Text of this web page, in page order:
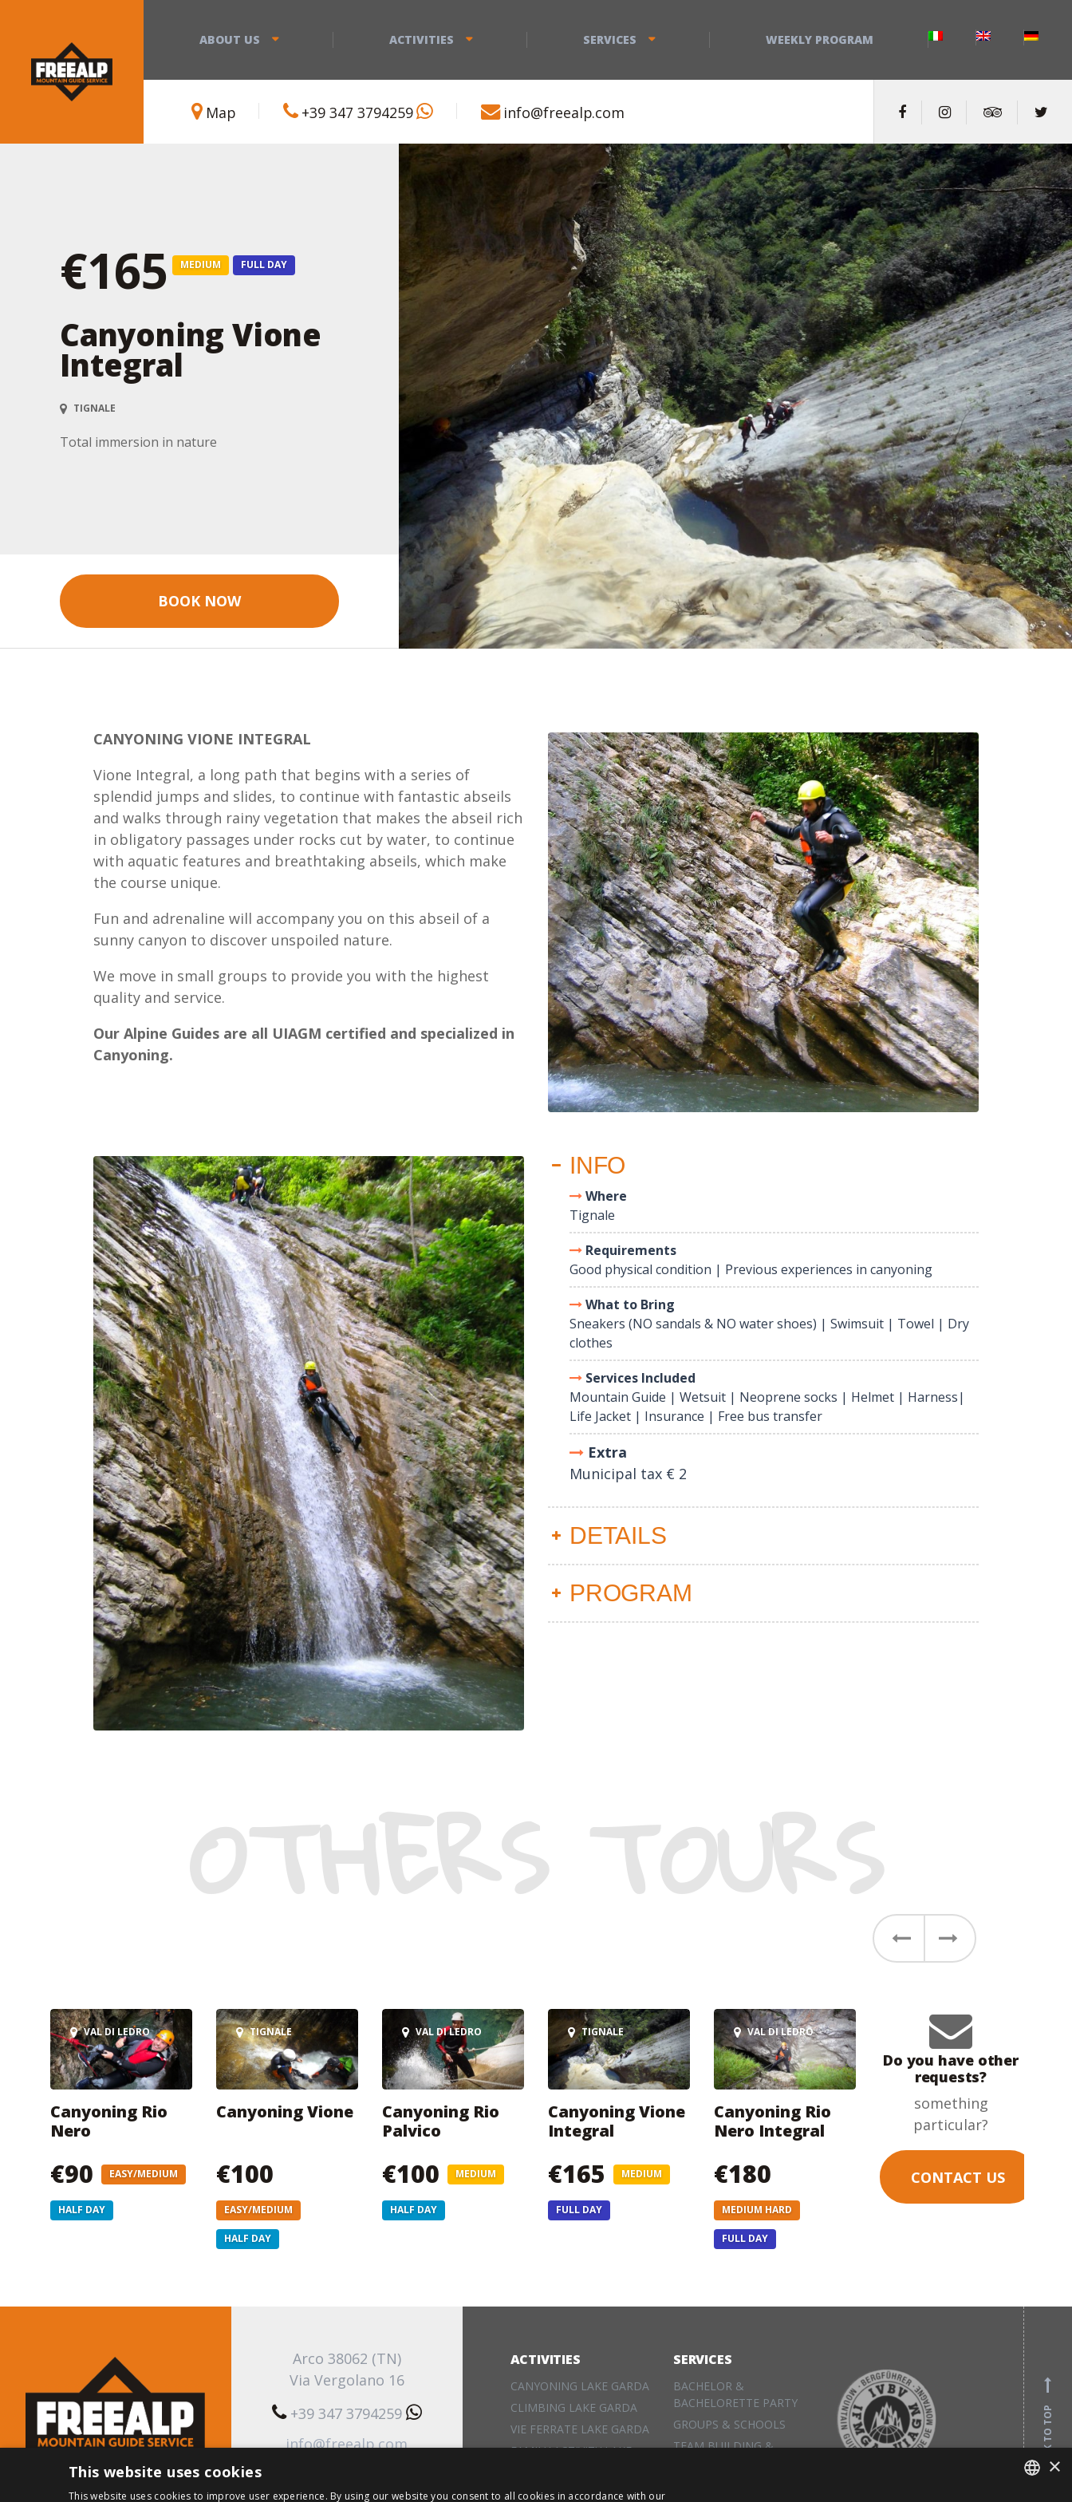
ABOUT US ACTIVITIES SERVICES WEEKLY PROGRAM
Map +39 347 3794259 info@freealp.com
BOOK NOW
€165 MEDIUM FULL DAY
Canyoning Vione
Integral
TIGNALE
Total immersion in nature
CANYONING VIONE INTEGRAL
Vione Integral, a long path that begins with a series of
splendid jumps and slides, to continue with fantastic abseils
and walks through rainy vegetation that makes the abseil rich
in obligatory passages under rocks cut by water, to continue
with aquatic features and breathtaking abseils, which make
the course unique.
Fun and adrenaline will accompany you on this abseil of a
sunny canyon to discover unspoiled nature.
We move in small groups to provide you with the highest
quality and service.
Our Alpine Guides are all UIAGM certified and specialized in
Canyoning.
INFO
Where
Tignale
Requirements
Good physical condition | Previous experiences in canyoning
What to Bring
Sneakers (NO sandals & NO water shoes) | Swimsuit | Towel | Dry
clothes
Services Included
Mountain Guide | Wetsuit | Neoprene socks | Helmet | Harness|
Life Jacket | Insurance | Free bus transfer
Extra
Municipal tax € 2
DETAILS
PROGRAM
OTHERS TOURS PreviousNext
VAL DI LEDRO
Canyoning Rio
Nero
€90 EASY/MEDIUM
HALF DAY
TIGNALE
Canyoning Vione
€100
EASY/MEDIUM
HALF DAY
VAL DI LEDRO
Canyoning Rio
Palvico
€100 MEDIUM
HALF DAY
TIGNALE
Canyoning Vione
Integral
€165 MEDIUM
FULL DAY
VAL DI LEDRO
Canyoning Rio
Nero Integral
€180
MEDIUM HARD
FULL DAY
Do you have other
requests?
something
particular?
CONTACT US
Arco 38062 (TN)
Via Vergolano 16
+39 347 3794259
info@freealp.com
ACTIVITIES
CANYONING LAKE GARDA
CLIMBING LAKE GARDA
VIE FERRATE LAKE GARDA
FAMILY ACTIVITY LAKE
SERVICES
BACHELOR &
BACHELORETTE PARTY
GROUPS & SCHOOLS
TEAM BUILDING &
BACK TO TOP×
This website uses cookies
This website uses cookies to improve user experience. By using our website you consent to all cookies in accordance with our